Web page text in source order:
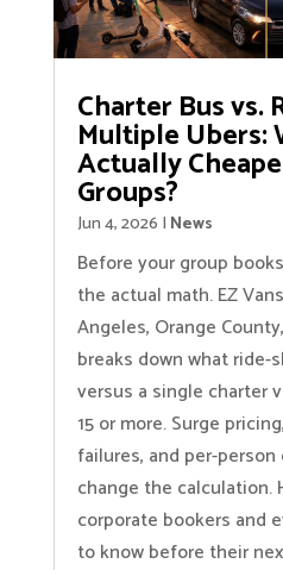
Charter Bus vs.
Multiple Ubers:
Actually
Groups?
Jun 4, 2026 | News
Before your group
the actual math. EZ
Angeles, Orange
breaks down what ride-
versus a single charter
15 or more. Surge
failures, and per-
change the calculation.
corporate bookers and
to know before their